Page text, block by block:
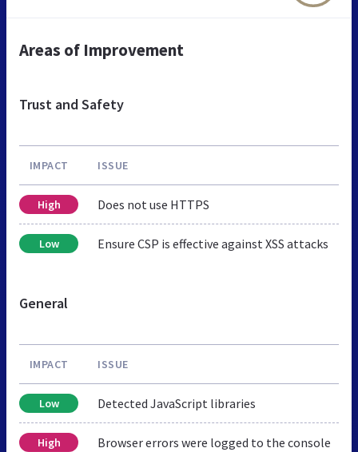
Areas of Improvement
Trust and Safety
IMPACT ISSUE
High Does not use HTTPS
Low Ensure CSP is effective against XSS attacks
General
IMPACT ISSUE
Low Detected JavaScript libraries
High Browser errors were logged to the console